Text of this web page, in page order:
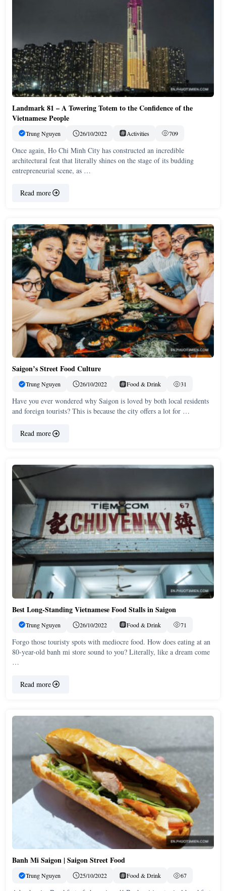
Landmark 81 – A Towering Totem to the Confidence of the
Vietnamese People
Trung Nguyen 26/10/2022 Activities 709
Once again, Ho Chi Minh City has constructed an incredible
architectural feat that literally shines on the stage of its budding
entrepreneurial scene, as …
Read more
Saigon’s Street Food Culture
Trung Nguyen 26/10/2022 Food & Drink 31
Have you ever wondered why Saigon is loved by both local residents
and foreign tourists? This is because the city offers a lot for …
Read more
Best Long-Standing Vietnamese Food Stalls in Saigon
Trung Nguyen 26/10/2022 Food & Drink 71
Forgo those touristy spots with mediocre food. How does eating at an
80-year-old banh mi store sound to you? Literally, like a dream come
…
Read more
Banh Mi Saigon | Saigon Street Food
Trung Nguyen 25/10/2022 Food & Drink 67